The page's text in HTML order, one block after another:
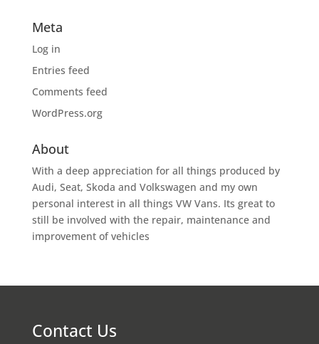
Meta
Log in
Entries feed
Comments feed
WordPress.org
About
With a deep appreciation for all things produced by
Audi, Seat, Skoda and Volkswagen and my own
personal interest in all things VW Vans. Its great to
still be involved with the repair, maintenance and
improvement of vehicles
Contact Us